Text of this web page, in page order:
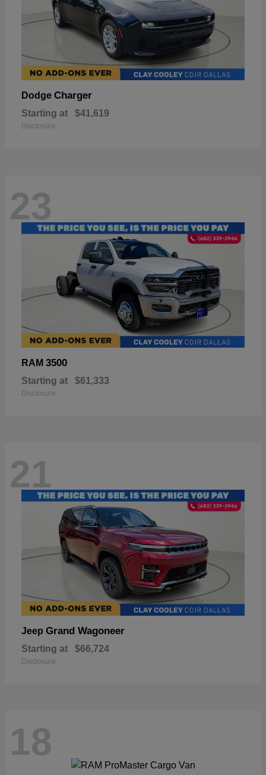
Dodge Charger
Starting at $41,619
Disclosure
23
RAM 3500
Starting at $61,333
Disclosure
21
Jeep Grand Wagoneer
Starting at $66,724
Disclosure
18